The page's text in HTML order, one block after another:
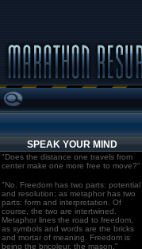
SPEAK YOUR MIND
"Does the distance one travels from
center make one more free to move?"
"No. Freedom has two parts: potential
and resolution; as metaphor has two
parts: form and interpretation. Of
course, the two are intertwined.
Metaphor lines the road to freedom,
as symbols and words are the bricks
and mortar of meaning. Freedom is
being the bricoleur, the mason."